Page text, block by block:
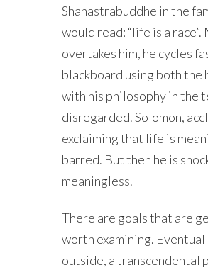
Shahastrabuddhe in the
would read: “life is a
overtakes him, he cycles
blackboard using both the
with his philosophy in the
disregarded. Solomon,
exclaiming that life is
barred. But then he is
meaningless.
There are goals that are
worth examining.
outside, a transcendental